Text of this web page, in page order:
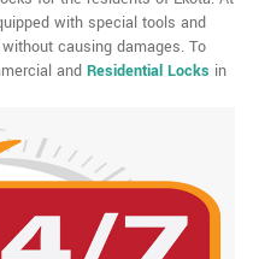
with special tools and
causing damages. To
and Residential Locks in